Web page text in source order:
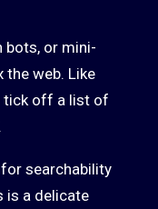
bots, or mini-
the web. Like
tick off a list of
searchability
is a delicate